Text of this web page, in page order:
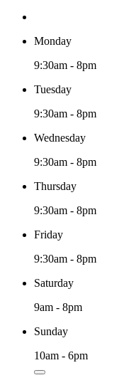
Monday
9:30am - 8pm
Tuesday
9:30am - 8pm
Wednesday
9:30am - 8pm
Thursday
9:30am - 8pm
Friday
9:30am - 8pm
Saturday
9am - 8pm
Sunday
10am - 6pm